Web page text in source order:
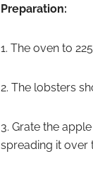
Preparation:
1. The oven to
2. The lobsters
3. Grate the
spreading it over